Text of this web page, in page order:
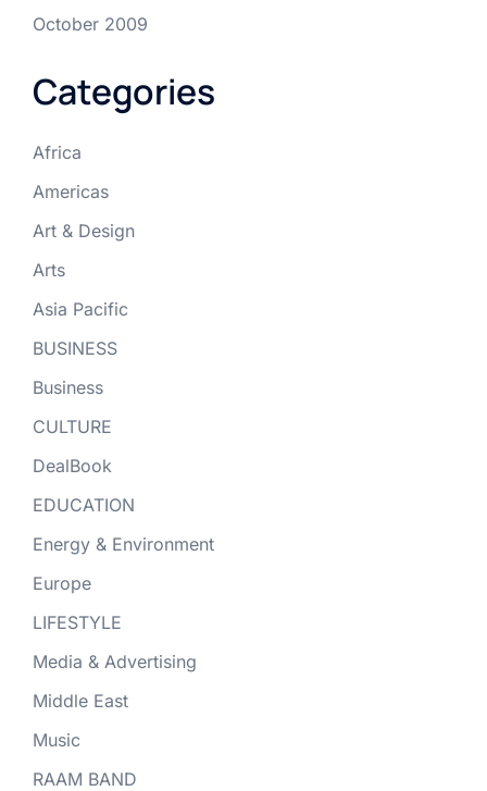
October 2009
Categories
Africa
Americas
Art & Design
Arts
Asia Pacific
BUSINESS
Business
CULTURE
DealBook
EDUCATION
Energy & Environment
Europe
LIFESTYLE
Media & Advertising
Middle East
Music
RAAM BAND